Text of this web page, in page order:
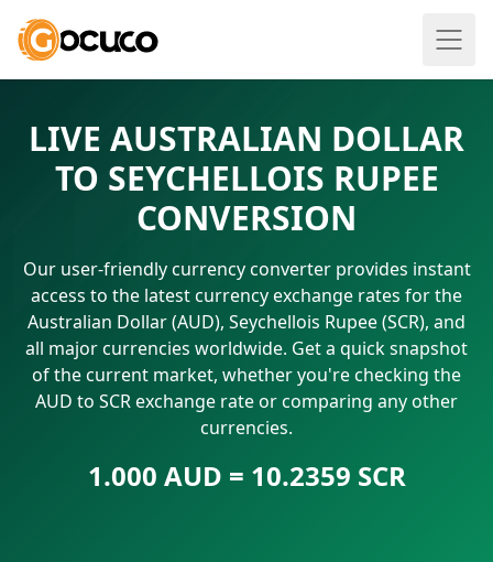
LIVE AUSTRALIAN DOLLAR
TO SEYCHELLOIS RUPEE
CONVERSION
Our user-friendly currency converter provides instant
access to the latest currency exchange rates for the
Australian Dollar (AUD), Seychellois Rupee (SCR), and
all major currencies worldwide. Get a quick snapshot
of the current market, whether you're checking the
AUD to SCR exchange rate or comparing any other
currencies.
1.000 AUD = 10.2359 SCR